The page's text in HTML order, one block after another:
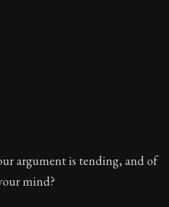
good
argument is tending, and of
mind?